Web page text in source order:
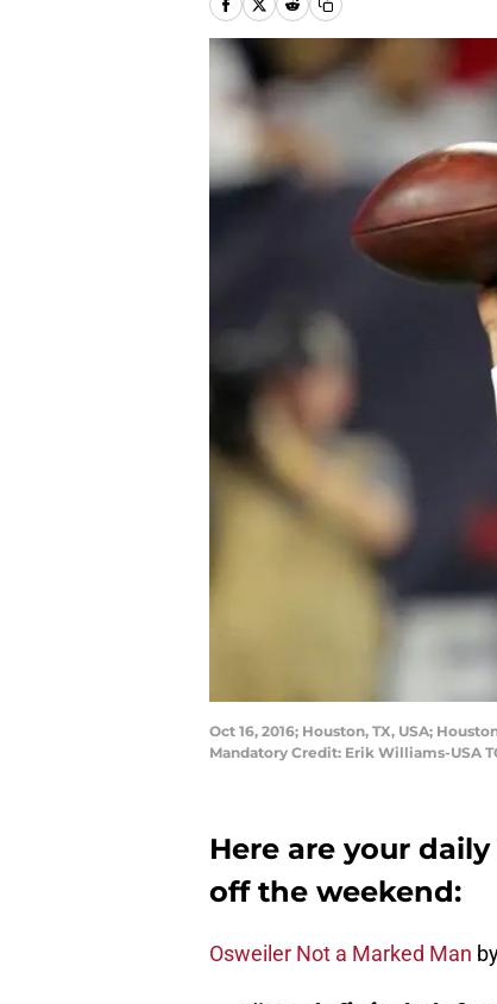
Oct 16, 2016; Houston, TX, USA;
Mandatory Credit: Erik Williams-USA
Here are your
off the weekend:
Osweiler Not a Marked Man